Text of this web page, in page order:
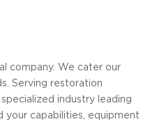
company. We cater our
Serving restoration
industry leading
your capabilities, equipment